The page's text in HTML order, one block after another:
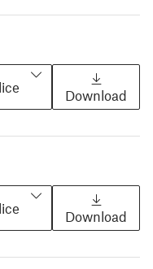
Download
Download